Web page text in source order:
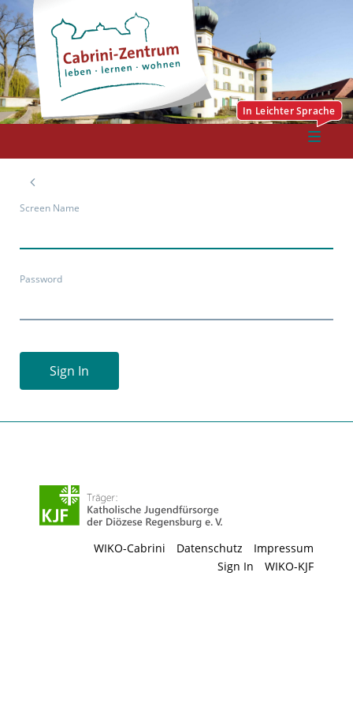
Screen Name
Password
Sign In
Impressum
Datenschutz
WIKO-Cabrini
WIKO-KJF
Sign In